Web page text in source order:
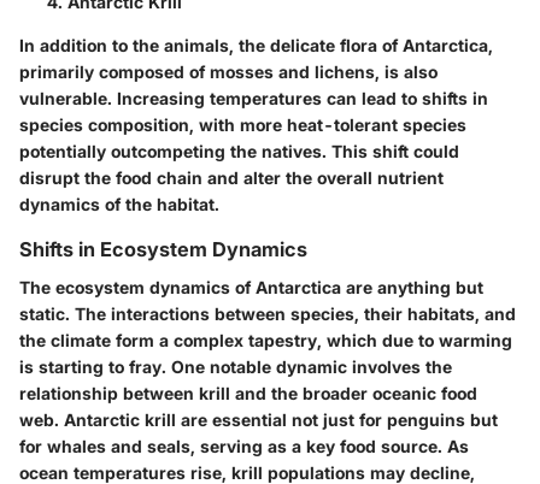
In addition to the animals, the delicate flora of Antarctica,
primarily composed of mosses and lichens, is also
vulnerable. Increasing temperatures can lead to shifts in
species composition, with more heat-tolerant species
potentially outcompeting the natives. This shift could
disrupt the food chain and alter the overall nutrient
dynamics of the habitat.
Shifts in Ecosystem Dynamics
The ecosystem dynamics of Antarctica are anything but
static. The interactions between species, their habitats, and
the climate form a complex tapestry, which due to warming
is starting to fray. One notable dynamic involves the
relationship between krill and the broader oceanic food
web. Antarctic krill are essential not just for penguins but
for whales and seals, serving as a key food source. As
ocean temperatures rise, krill populations may decline,